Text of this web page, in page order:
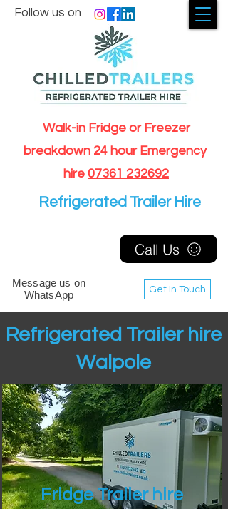
Walk-in Fridge or Freezer
breakdown 24 hour Emergency
hire 07361 232692
Get In Touch
Follow us on
Message us on
WhatsApp
Call Us
Refrigerated Trailer Hire
Refrigerated Trailer hire
Walpole
Fridge Trailer hire